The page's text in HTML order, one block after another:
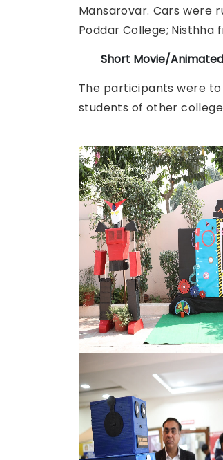
Mansarovar. Cars were
Poddar College; Nisthha
Short Movie/
The participants were
students of other